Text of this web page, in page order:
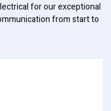
for our exceptional
from start to